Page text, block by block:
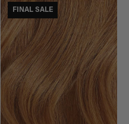
FINAL SALE